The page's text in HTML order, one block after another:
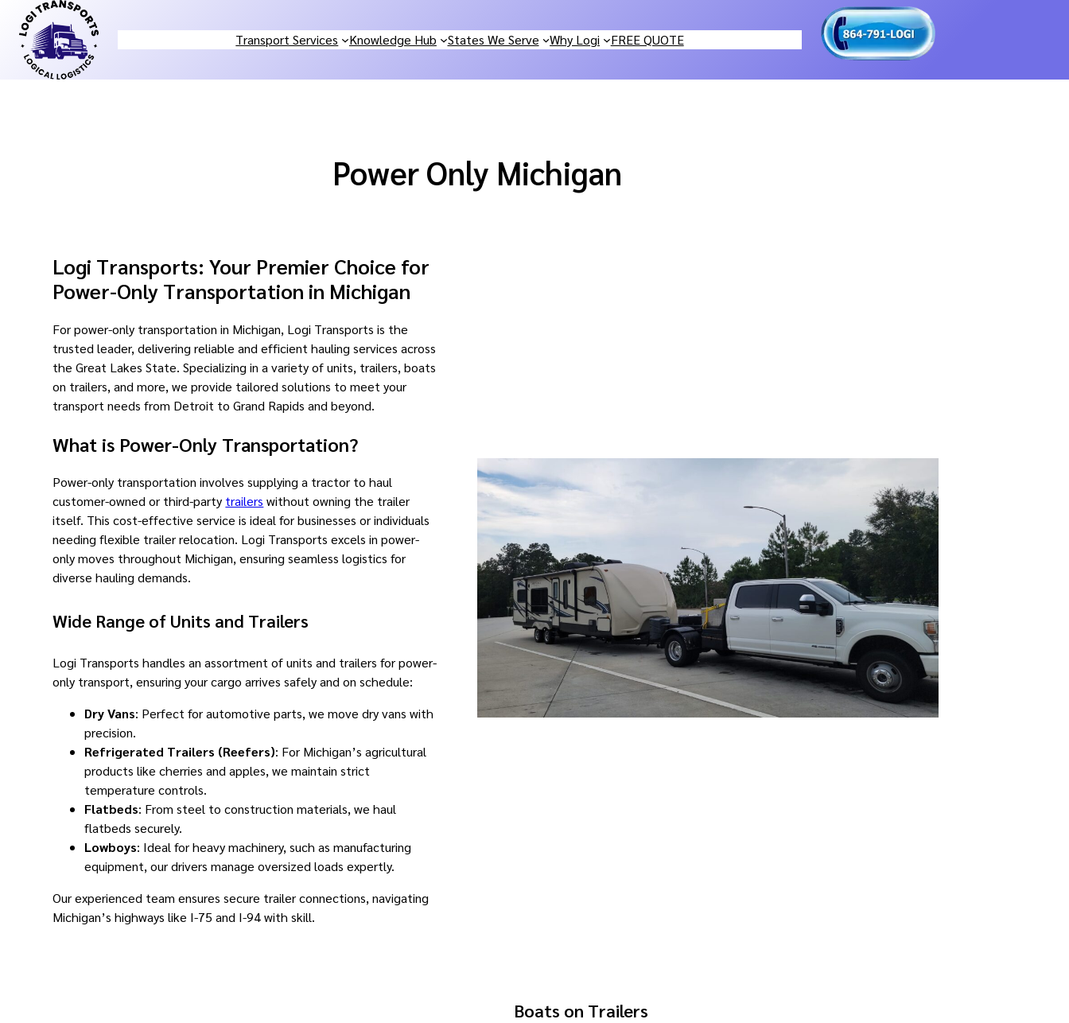
content
Transport Services Knowledge Hub States We Serve Why Logi FREE QUOTE
Power Only Michigan
Logi Transports: Your Premier Choice for
Power-Only Transportation in Michigan
For power-only transportation in Michigan, Logi Transports is the
trusted leader, delivering reliable and efficient hauling services across
the Great Lakes State. Specializing in a variety of units, trailers, boats
on trailers, and more, we provide tailored solutions to meet your
transport needs from Detroit to Grand Rapids and beyond.
What is Power-Only Transportation?
Power-only transportation involves supplying a tractor to haul
customer-owned or third-party trailers without owning the trailer
itself. This cost-effective service is ideal for businesses or individuals
needing flexible trailer relocation. Logi Transports excels in power-
only moves throughout Michigan, ensuring seamless logistics for
diverse hauling demands.
Wide Range of Units and Trailers
Logi Transports handles an assortment of units and trailers for power-
only transport, ensuring your cargo arrives safely and on schedule:
Dry Vans: Perfect for automotive parts, we move dry vans with
precision.
Refrigerated Trailers (Reefers): For Michigan’s agricultural
products like cherries and apples, we maintain strict
temperature controls.
Flatbeds: From steel to construction materials, we haul
flatbeds securely.
Lowboys: Ideal for heavy machinery, such as manufacturing
equipment, our drivers manage oversized loads expertly.
Our experienced team ensures secure trailer connections, navigating
Michigan’s highways like I-75 and I-94 with skill.
Boats on Trailers